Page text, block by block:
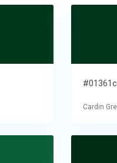
#01361c
Cardin